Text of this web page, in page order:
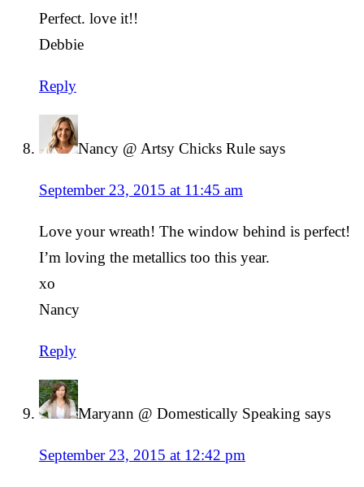
Perfect. love it!!
Debbie
Reply
Nancy @ Artsy Chicks Rule says
September 23, 2015 at 11:45 am
Love your wreath! The window behind is perfect!
I’m loving the metallics too this year.
xo
Nancy
Reply
Maryann @ Domestically Speaking says
September 23, 2015 at 12:42 pm